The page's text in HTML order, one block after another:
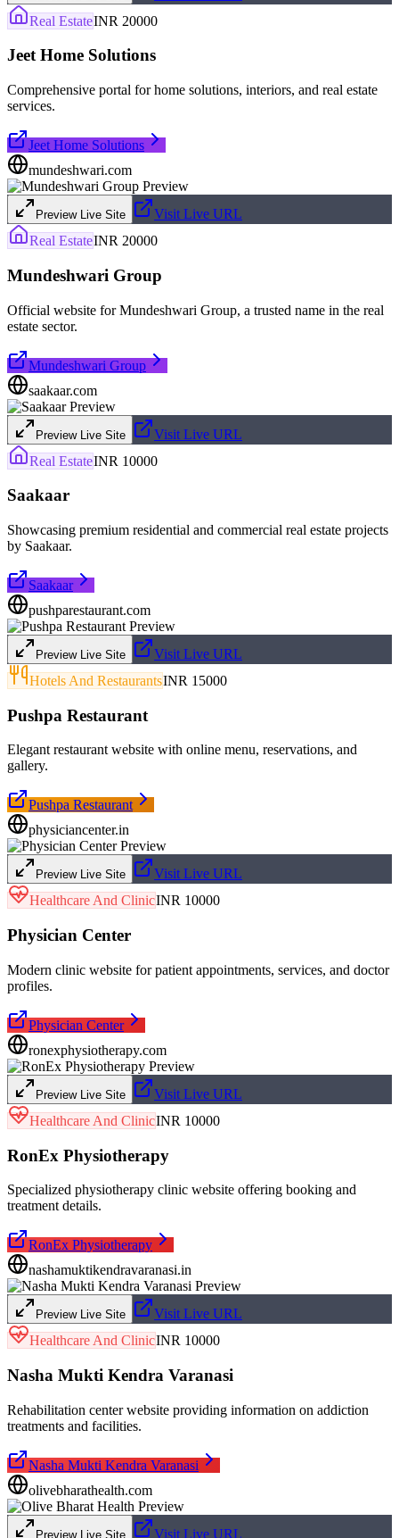
Real EstateINR 20000
Jeet Home Solutions
Comprehensive portal for home solutions, interiors, and real estate
services.
Jeet Home Solutions
mundeshwari.com
Preview Live Site
Visit Live URL
Real EstateINR 20000
Mundeshwari Group
Official website for Mundeshwari Group, a trusted name in the real
estate sector.
Mundeshwari Group
saakaar.com
Preview Live Site
Visit Live URL
Real EstateINR 10000
Saakaar
Showcasing premium residential and commercial real estate projects
by Saakaar.
Saakaar
pushparestaurant.com
Preview Live Site
Visit Live URL
Hotels And RestaurantsINR 15000
Pushpa Restaurant
Elegant restaurant website with online menu, reservations, and
gallery.
Pushpa Restaurant
physiciancenter.in
Preview Live Site
Visit Live URL
Healthcare And ClinicINR 10000
Physician Center
Modern clinic website for patient appointments, services, and doctor
profiles.
Physician Center
ronexphysiotherapy.com
Preview Live Site
Visit Live URL
Healthcare And ClinicINR 10000
RonEx Physiotherapy
Specialized physiotherapy clinic website offering booking and
treatment details.
RonEx Physiotherapy
nashamuktikendravaranasi.in
Preview Live Site
Visit Live URL
Healthcare And ClinicINR 10000
Nasha Mukti Kendra Varanasi
Rehabilitation center website providing information on addiction
treatments and facilities.
Nasha Mukti Kendra Varanasi
olivebharathealth.com
Preview Live Site
Visit Live URL